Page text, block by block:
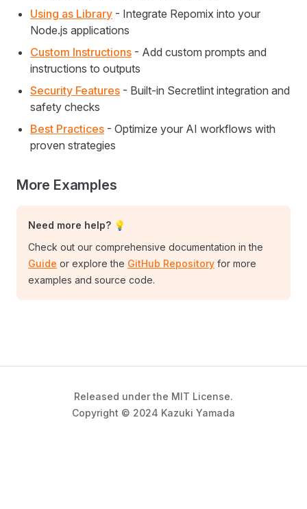
Using as Library - Integrate Repomix into your
Node.js applications
Custom Instructions - Add custom prompts and
instructions to outputs
Security Features - Built-in Secretlint integration and
safety checks
Best Practices - Optimize your AI workflows with
proven strategies
More Examples
Need more help? 💡
Check out our comprehensive documentation in the
Guide or explore the GitHub Repository for more
examples and source code.
Released under the MIT License.
Copyright © 2024 Kazuki Yamada